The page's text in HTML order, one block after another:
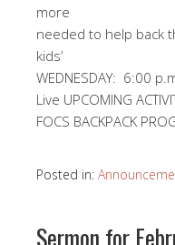
more
needed to help back
kids’
WEDNESDAY: 6:00
Live UPCOMING
FOCS BACKPACK
Posted in:
Sermon for